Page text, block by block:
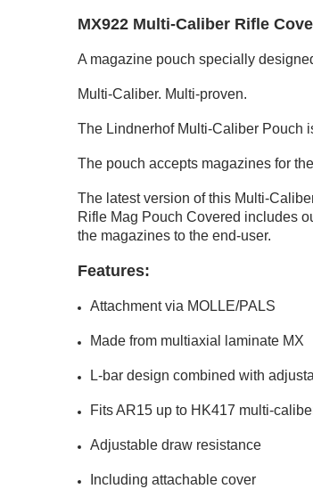
MX922 Multi-Caliber Rifle
A magazine pouch specially
Multi-Caliber. Multi-proven.
The Lindnerhof Multi-Caliber Pouch
The pouch accepts magazines for
The latest version of this Multi-
Rifle Mag Pouch Covered includes
the magazines to the end-user.
Features:
Attachment via MOLLE/PALS
Made from multiaxial laminate MX
L-bar design combined with
Fits AR15 up to HK417 multi-
Adjustable draw resistance
Including attachable cover